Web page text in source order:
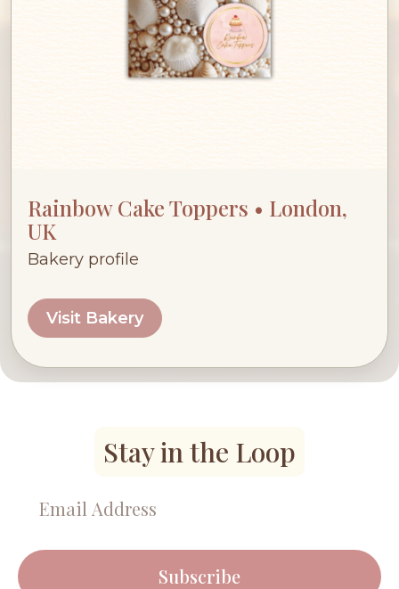
Rainbow Cake Toppers • London,
UK
Bakery profile
Visit Bakery
Stay in the Loop
Subscribe